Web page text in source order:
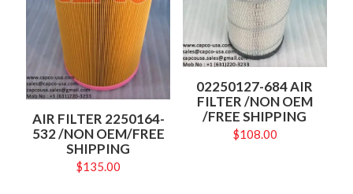
AIR FILTER 2250164-
532 /NON OEM/FREE
SHIPPING
$135.00
02250127-684 AIR
FILTER /NON OEM
/FREE SHIPPING
$108.00